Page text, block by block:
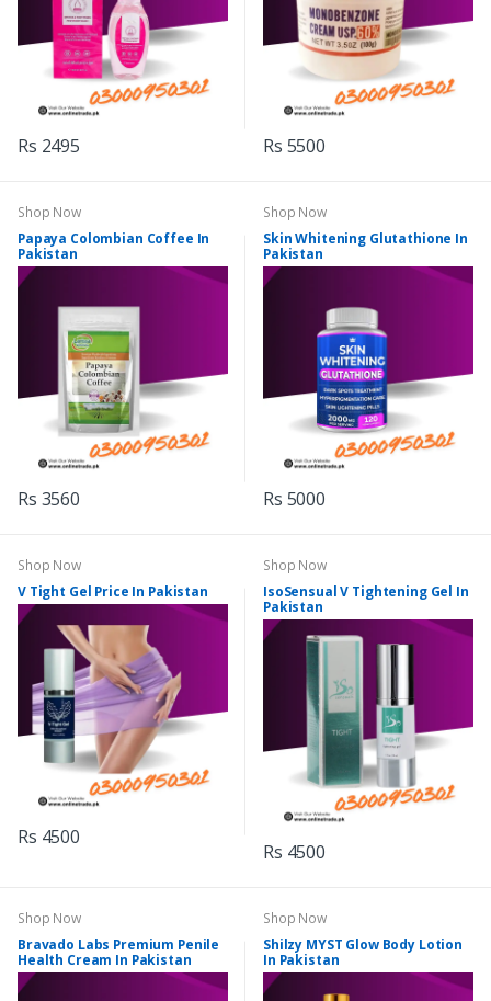
Rs 2495 Rs 5500
Shop Now
Papaya Colombian Coffee In
Pakistan
Rs 3560
Shop Now
Skin Whitening Glutathione In
Pakistan
Rs 5000
Shop Now
V Tight Gel Price In Pakistan
Rs 4500
Shop Now
IsoSensual V Tightening Gel In
Pakistan
Rs 4500
Shop Now
Bravado Labs Premium Penile
Health Cream In Pakistan
Shop Now
Shilzy MYST Glow Body Lotion
In Pakistan